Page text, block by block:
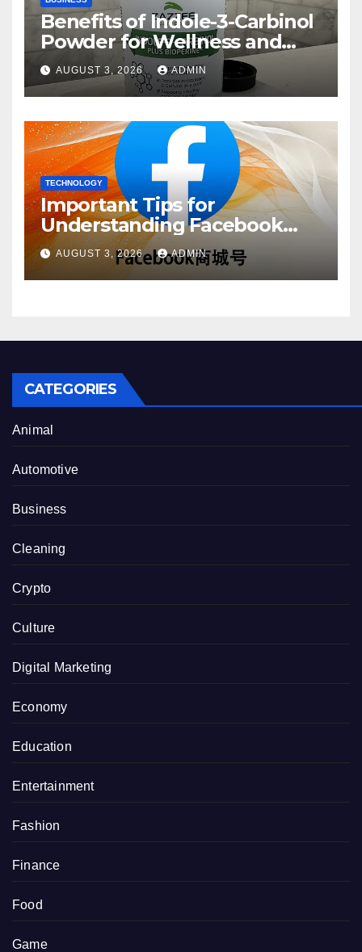
Benefits of Indole-3-Carbinol
Powder for Wellness and
Healthy Lifestyle Support
AUGUST 3, 2026 ADMIN
TECHNOLOGY
Important Tips for
Understanding Facebook
Account Purchase Options
AUGUST 3, 2026 ADMIN
CATEGORIES
Animal
Automotive
Business
Cleaning
Crypto
Culture
Digital Marketing
Economy
Education
Entertainment
Fashion
Finance
Food
Game